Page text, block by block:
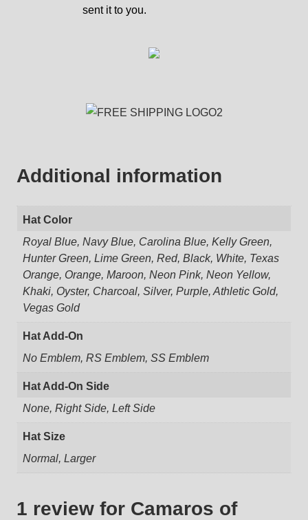
sent it to you.
Additional information
Hat Color
Royal Blue, Navy Blue, Carolina Blue, Kelly Green,
Hunter Green, Lime Green, Red, Black, White, Texas
Orange, Orange, Maroon, Neon Pink, Neon Yellow,
Khaki, Oyster, Charcoal, Silver, Purple, Athletic Gold,
Vegas Gold
Hat Add-On
No Emblem, RS Emblem, SS Emblem
Hat Add-On Side
None, Right Side, Left Side
Hat Size
Normal, Larger
1 review for Camaros of